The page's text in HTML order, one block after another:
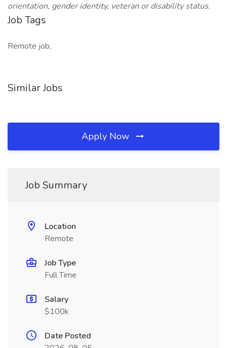
orientation, gender identity, veteran or disability status.
Job Tags
Remote job,
Similar Jobs
Apply Now
Job Summary
Location
Remote
Job Type
Full Time
Salary
$100k
Date Posted